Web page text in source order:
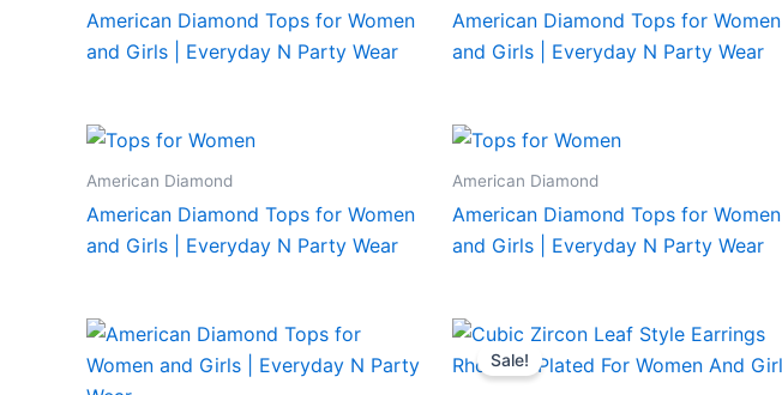
American Diamond Tops for Women
and Girls | Everyday N Party Wear
American Diamond Tops for Women
and Girls | Everyday N Party Wear
American Diamond
American Diamond Tops for Women
and Girls | Everyday N Party Wear
American Diamond
American Diamond Tops for Women
and Girls | Everyday N Party Wear
Sale!